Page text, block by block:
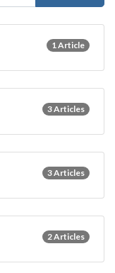
1 Article
3 Articles
3 Articles
2 Articles